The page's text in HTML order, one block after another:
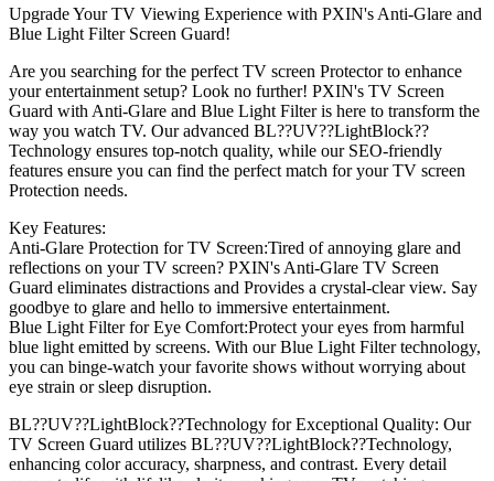
Upgrade Your TV Viewing Experience with PXIN's Anti-Glare and
Blue Light Filter Screen Guard!
Are you searching for the perfect TV screen Protector to enhance
your entertainment setup? Look no further! PXIN's TV Screen
Guard with Anti-Glare and Blue Light Filter is here to transform the
way you watch TV. Our advanced BL??UV??LightBlock??
Technology ensures top-notch quality, while our SEO-friendly
features ensure you can find the perfect match for your TV screen
Protection needs.
Key Features:
Anti-Glare Protection for TV Screen:Tired of annoying glare and
reflections on your TV screen? PXIN's Anti-Glare TV Screen
Guard eliminates distractions and Provides a crystal-clear view. Say
goodbye to glare and hello to immersive entertainment.
Blue Light Filter for Eye Comfort:Protect your eyes from harmful
blue light emitted by screens. With our Blue Light Filter technology,
you can binge-watch your favorite shows without worrying about
eye strain or sleep disruption.
BL??UV??LightBlock??Technology for Exceptional Quality: Our
TV Screen Guard utilizes BL??UV??LightBlock??Technology,
enhancing color accuracy, sharpness, and contrast. Every detail